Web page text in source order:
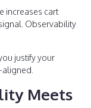
increases cart
Observability
justify your
Meets